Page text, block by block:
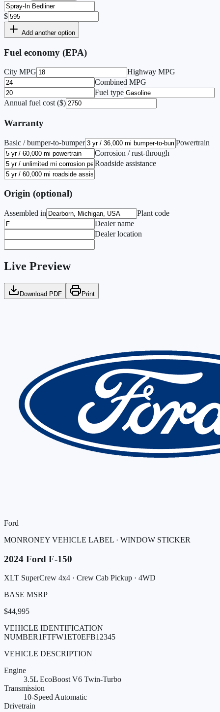
$
Add another option
Fuel economy (EPA)
City MPG
Highway MPG
Combined MPG
Fuel type
Annual fuel cost ($)
Warranty
Basic / bumper-to-bumper
Powertrain
Corrosion / rust-through
Roadside assistance
Origin (optional)
Assembled in
Plant code
Dealer name
Dealer location
Live Preview
Download PDF Print
Ford
MONRONEY VEHICLE LABEL · WINDOW STICKER
2024 Ford F-150
XLT SuperCrew 4x4 · Crew Cab Pickup · 4WD
BASE MSRP
$44,995
VEHICLE IDENTIFICATION
NUMBER1FTFW1ET0EFB12345
VEHICLE DESCRIPTION
Engine
3.5L EcoBoost V6 Twin-Turbo
Transmission
10-Speed Automatic
Drivetrain